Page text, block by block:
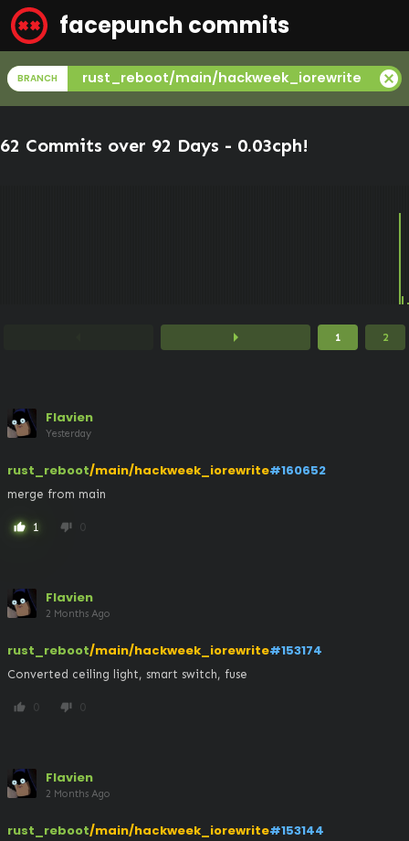
facepunch commits
BRANCH rust_reboot/main/hackweek_iorewrite cancel
62 Commits over 92 Days - 0.03cph!
arrow_right 1 2
Flavien
Yesterday
rust_reboot/main/hackweek_iorewrite#160652
merge from main
thumb_up 1 thumb_down 0
Flavien
2 Months Ago
rust_reboot/main/hackweek_iorewrite#153174
Converted ceiling light, smart switch, fuse
thumb_up 0 thumb_down 0
Flavien
2 Months Ago
rust_reboot/main/hackweek_iorewrite#153144